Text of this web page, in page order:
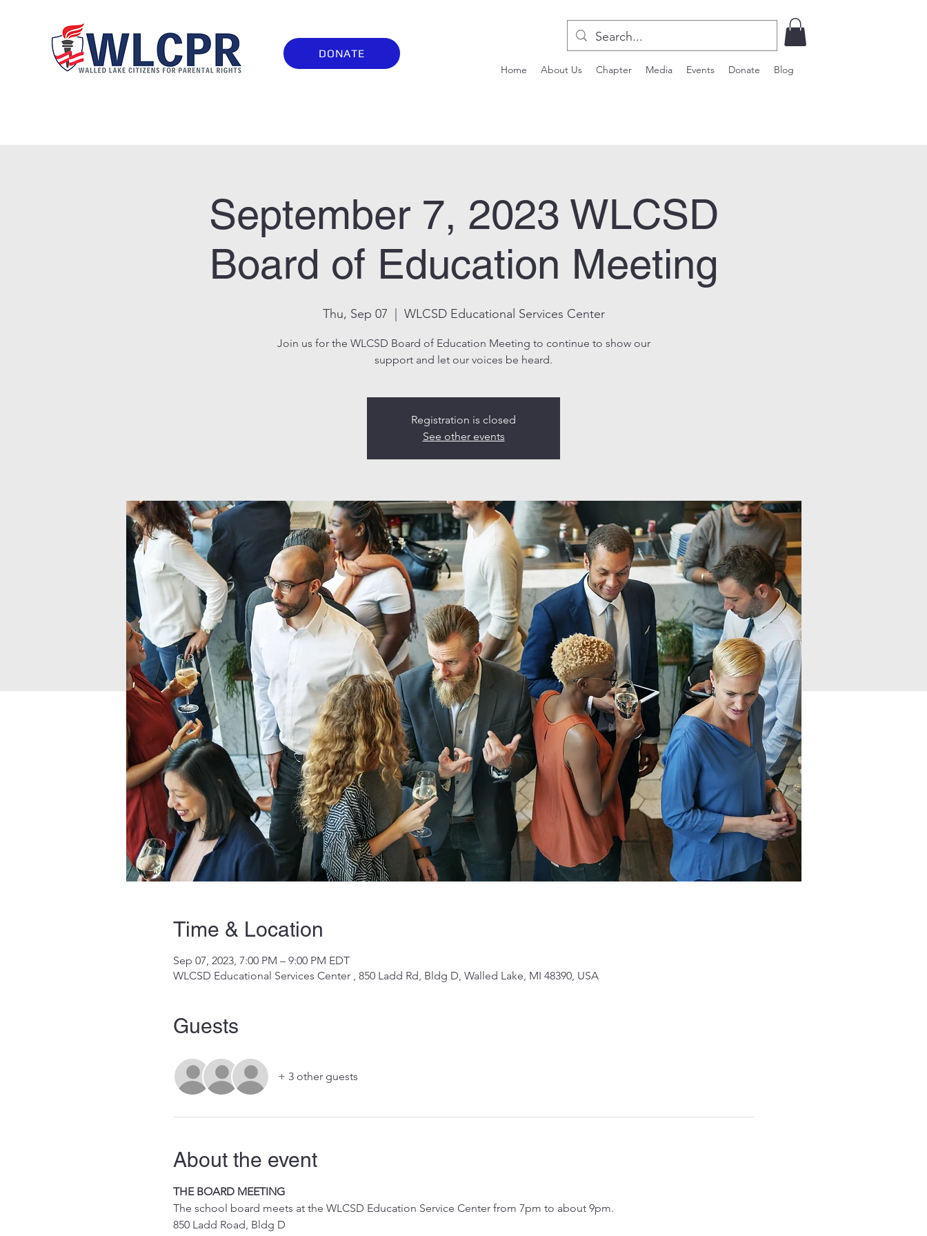
DONATE
Home About Us Chapter Media Events Donate Blog
September 7, 2023 WLCSD
Board of Education Meeting
Thu, Sep 07 WLCSD Educational Services Center
Join us for the WLCSD Board of Education Meeting to continue to show our
support and let our voices be heard.
Registration is closed
See other events
Time & Location
Sep 07, 2023, 7:00 PM – 9:00 PM EDT
WLCSD Educational Services Center , 850 Ladd Rd, Bldg D, Walled Lake, MI 48390, USA
Guests
+ 3 other guests
About the event
THE BOARD MEETING
The school board meets at the WLCSD Education Service Center from 7pm to about 9pm.
850 Ladd Road, Bldg D